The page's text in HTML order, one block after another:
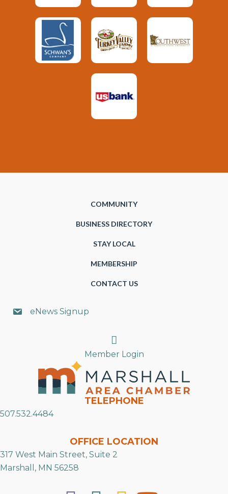
COMMUNITY
BUSINESS DIRECTORY
STAY LOCAL
MEMBERSHIP
CONTACT US
eNews Signup
Search
Member Login
TELEPHONE
507.532.4484
OFFICE LOCATION
317 West Main Street, Suite 2
Marshall, MN 56258